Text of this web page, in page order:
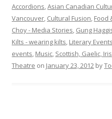
Accordions,Asian Canadian
Vancouver, Cultural Fusion, Food
Choy - Media Stories, Gung
Kilts - wearing kilts, Literary Events
events, Music, Scottish, Gaelic,
Theatre on January 23, 2012 by